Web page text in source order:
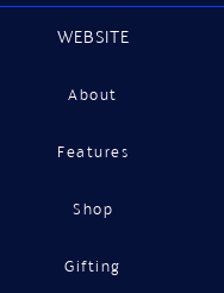
WEBSITE
About
Features
Shop
Gifting